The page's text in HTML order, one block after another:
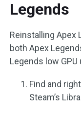
Legends
Reinstalling Apex
both Apex
Legends low
Find and
Steam’s